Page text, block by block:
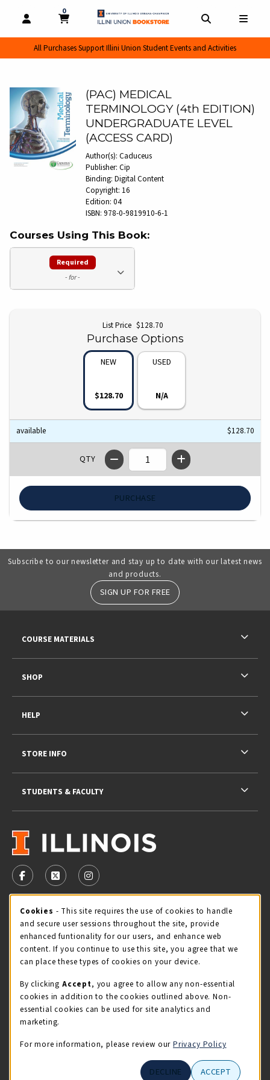
OPEN AND CLOSE PROFILE LINKS
MY CART
0
MY CART, 0 ITEMS
All Purchases Support Illini Union Student Events and Activities
(PAC) MEDICAL
TERMINOLOGY (4th EDITION)
UNDERGRADUATE LEVEL
(ACCESS CARD)
Author(s): Caduceus
Publisher: Cip
Binding: Digital Content
Copyright: 16
Edition: 04
ISBN: 978-0-9819910-6-1
Courses Using This Book:
Required
- for -
List Price Original price:
$128.70
Purchase Options
NEW
$128.70
USED
N/A
Availability
available Price:
$128.70
QTY
Subscribe to our newsletter and stay up to date with our latest news
and products.
SIGN UP FOR FREE
FOLLOW US ON FACEBOOK (OPENS IN A NEW TAB)
FOLLOW US ON X - FORMERLY TWITTER
FOLLOW US ON INSTAGRAM (OPENS IN
STORE HOURS
Thursday 9:00AM - 5:00PM
view all store hours
LOCATION & CONTACT
Illini Union Bookstore
217-333-2050
COURSE MATERIALS
SHOP
HELP
STORE INFO
STUDENTS & FACULTY
Cookie Usage Notification
Cookies - This site requires the use of cookies to handle
and secure user sessions throughout the site, provide
enhanced funtionality for our users, and enhance web
content. If you continue to use this site, you agree that we
can place these types of cookies on your device.
By clicking Accept, you agree to allow any non-essential
cookies in addition to the cookies outlined above. Non-
essential cookies can be used for site analytics and
marketing.
For more information, please review our Privacy Policy
DECLINE ACCEPT